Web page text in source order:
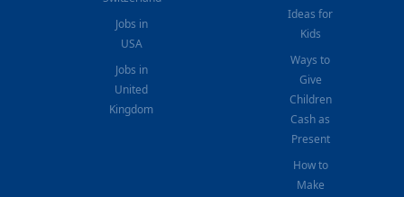
Jobs in
USA
Jobs in
United
Kingdom
Ideas for
Kids
Ways to
Give
Children
Cash as
Present
How to
Make